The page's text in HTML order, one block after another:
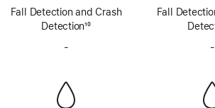
satellite
Fall Detection and Crash
Detection10
-
Fall
-